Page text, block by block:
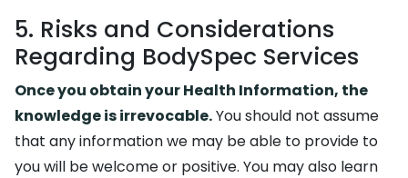
5. Risks and Considerations
Regarding BodySpec Services
Once you obtain your Health Information, the
knowledge is irrevocable.You should not assume
that any information we may be able to provide to
you will be welcome or positive. You may also learn